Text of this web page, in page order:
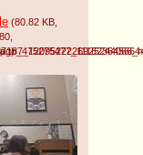
)
(80.82 KB,
,